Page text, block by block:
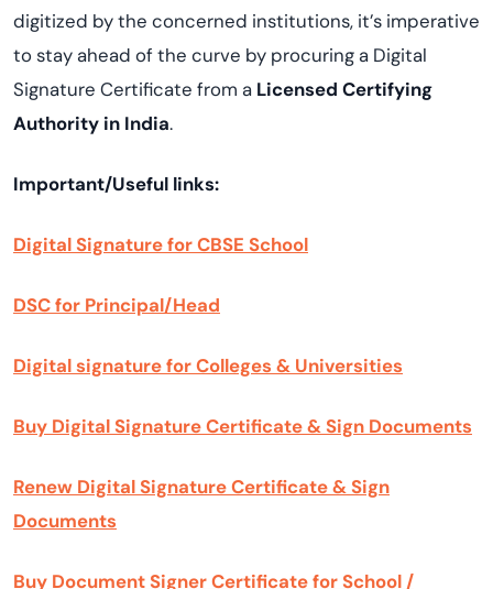
digitized by the concerned institutions, it’s imperative
to stay ahead of the curve by procuring a Digital
Signature Certificate from a Licensed Certifying
Authority in India.
Important/Useful links:
Digital Signature for CBSE School
DSC for Principal/Head
Digital signature for Colleges & Universities
Buy Digital Signature Certificate & Sign Documents
Renew Digital Signature Certificate & Sign
Documents
Buy Document Signer Certificate for School /